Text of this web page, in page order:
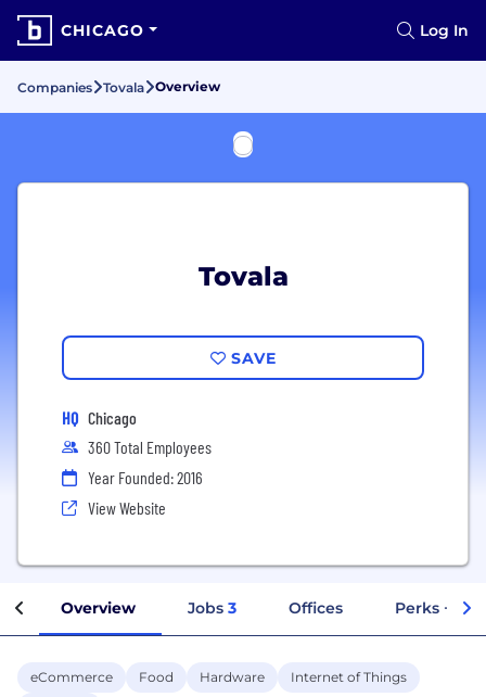
CHICAGO Log In
Companies Tovala Overview
Tovala
SAVE
HQ Chicago
360 Total Employees
Year Founded: 2016
View Website
Overview Jobs 3 Offices Perks +
eCommerce Food Hardware
Internet of Things